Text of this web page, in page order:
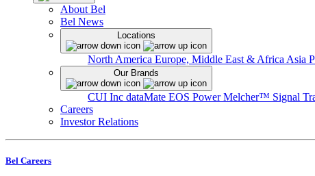
About Bel
Bel News
Locations
North America Europe, Middle East & Africa Asia
Our Brands
CUI Inc dataMate EOS PowerMelcher™ Signal
Careers
Investor Relations
Bel Careers